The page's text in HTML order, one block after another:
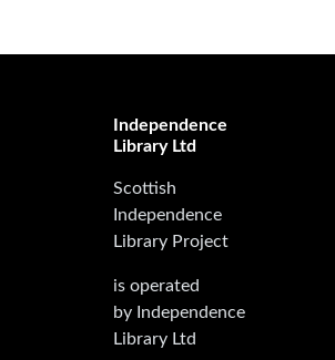
Independence
Library Ltd
Scottish
Independence
Library Project
is operated
by Independence
Library Ltd